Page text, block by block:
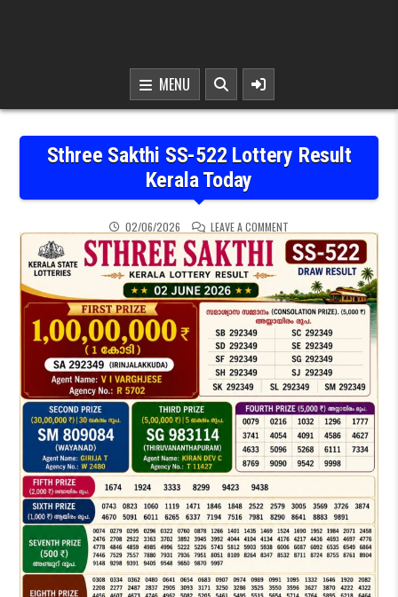
MENU
Sthree Sakthi SS-522 Lottery Result
Kerala Today
02/06/2026 LEAVE A COMMENT